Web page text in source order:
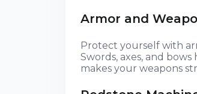
Armor and
Protect yourself with
Swords, axes, and
makes your weapons